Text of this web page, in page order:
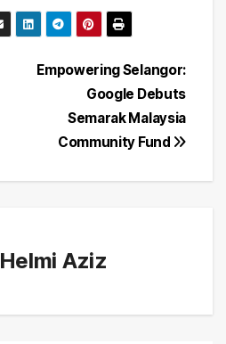
Empowering Selangor:
Google Debuts
Semarak Malaysia
Community Fund
Helmi Aziz